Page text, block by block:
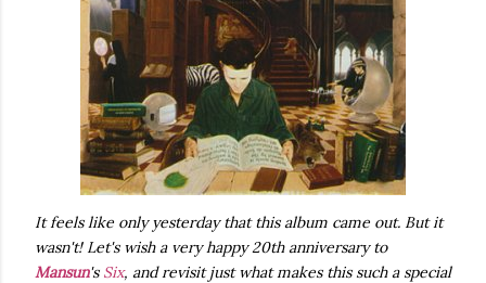
It feels like only yesterday that this album came out. But it
wasn't! Let's wish a very happy 20th anniversary to
Mansun's Six, and revisit just what makes this such a special